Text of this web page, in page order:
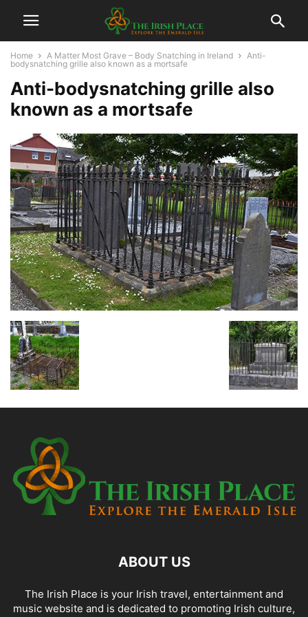
Home A Matter Most Grave – Body Snatching in Ireland
Anti-
bodysnatching grille also known as a mortsafe
Anti-bodysnatching grille also
known as a mortsafe
ABOUT US
The Irish Place is your Irish travel, entertainment and
music website and is dedicated to promoting Irish culture,